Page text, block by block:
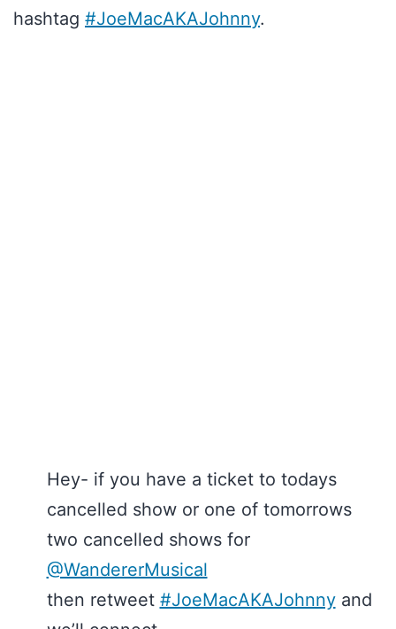
hashtag #JoeMacAKAJohnny.
Hey- if you have a ticket to todays
cancelled show or one of tomorrows
two cancelled shows for
@WandererMusical
then retweet #JoeMacAKAJohnnyand